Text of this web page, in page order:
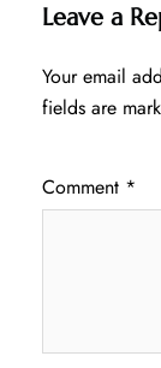
Leave a
Your email
fields are
Comment *